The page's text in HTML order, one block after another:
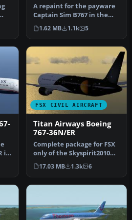
A repaint for the payware
Captain Sim B767 in the
new Dreamliner colors of
Th…
1.62 MB 1.1k 5
in
FSX CIVIL AIRCRAFT
Titan Airways Boeing
767-36N/ER
Complete package for FSX
only of the Skyspirit2010
B767-300ER v5 in Titan Air…
17.03 MB 1.3k 6